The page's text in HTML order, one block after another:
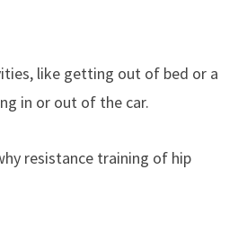
like getting out of bed or a
in or out of the car.
resistance training of hip